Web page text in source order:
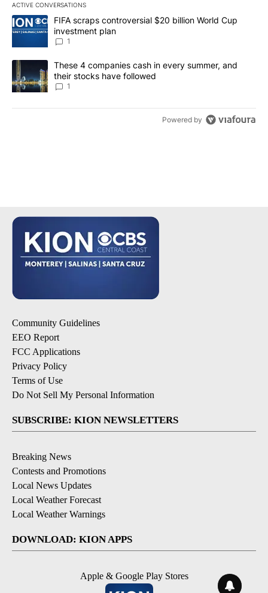
ACTIVE CONVERSATIONS
The following is a list of the most commented articles in the last
A trending article titled "FIFA scraps controversial $20 billion
FIFA scraps controversial $20 billion World Cup
investment plan
1
A trending article titled "These 4 companies cash in every
These 4 companies cash in every summer, and
their stocks have followed
1
Powered by
Community Guidelines
EEO Report
FCC Applications
Privacy Policy
Terms of Use
Do Not Sell My Personal Information
SUBSCRIBE: KION NEWSLETTERS
Breaking News
Contests and Promotions
Local News Updates
Local Weather Forecast
Local Weather Warnings
DOWNLOAD: KION APPS
Apple & Google Play Stores